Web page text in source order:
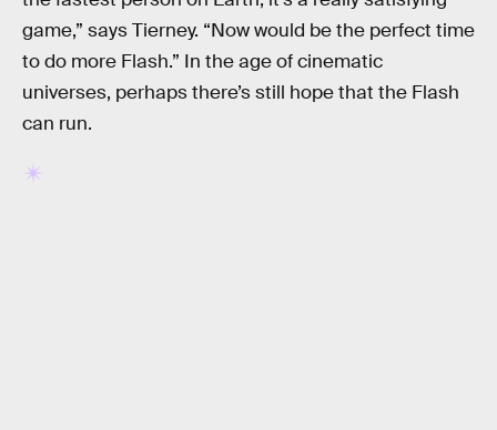
game,” says Tierney. “Now would be the perfect time
to do more Flash.” In the age of cinematic
universes, perhaps there’s still hope that the Flash
can run.